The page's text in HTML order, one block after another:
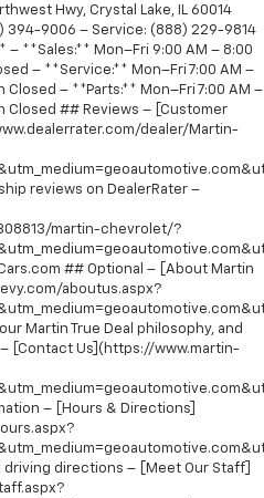
Hwy, Crystal Lake, IL 60014
394-9006 – Service: (888) 229-9814
**Sales:** Mon–Fri 9:00 AM – 8:00
– **Service:** Mon–Fri 7:00 AM –
Closed – **Parts:** Mon–Fri 7:00 AM –
Closed ## Reviews – [Customer
dealer/Martin-
reviews on DealerRater –
martin-chevrolet/?
## Optional – [About Martin
aboutus.aspx?
Martin True Deal philosophy, and
[Contact Us](https://www.martin-
– [Hours & Directions]
directions – [Meet Our Staff]